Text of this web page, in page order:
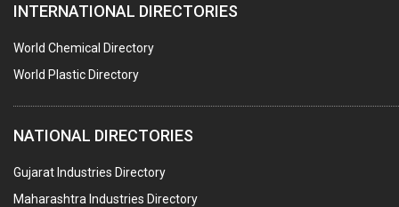
INTERNATIONAL DIRECTORIES
World Chemical Directory
World Plastic Directory
NATIONAL DIRECTORIES
Gujarat Industries Directory
Maharashtra Industries Directory